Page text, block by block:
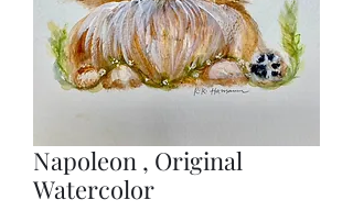
Napoleon , Original
Watercolor